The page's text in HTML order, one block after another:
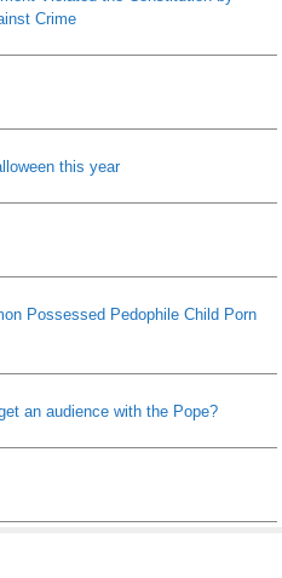
Crime
this year
Possessed Pedophile Child Porn
an audience with the Pope?